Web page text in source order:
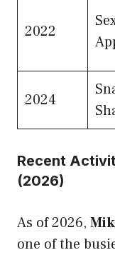
2022
2024
Recent
(2026)
As of 2026,
one of the